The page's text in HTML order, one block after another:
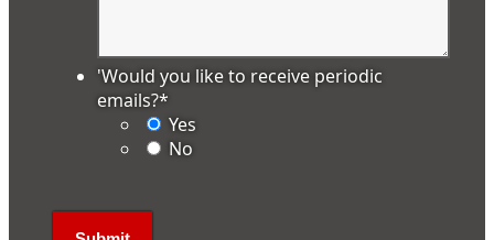
'Would you like to receive periodic
emails?*
Yes
No